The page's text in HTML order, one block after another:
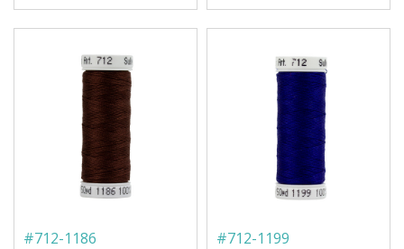
#712-1186 #712-1199